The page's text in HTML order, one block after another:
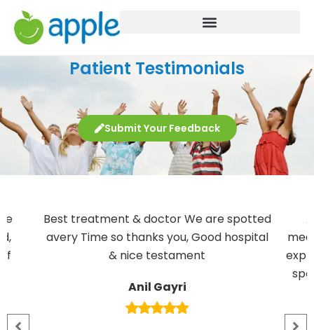
Patient Testimonials
Submit Your Feedback
Best treatment & doctor We are spotted
avery Time so thanks you, Good hospital
& nice testament
Anil Gayri